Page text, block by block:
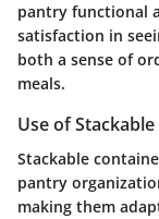
pantry functional
satisfaction in
both a sense of
meals.
Use of
Stackable
pantry
making them